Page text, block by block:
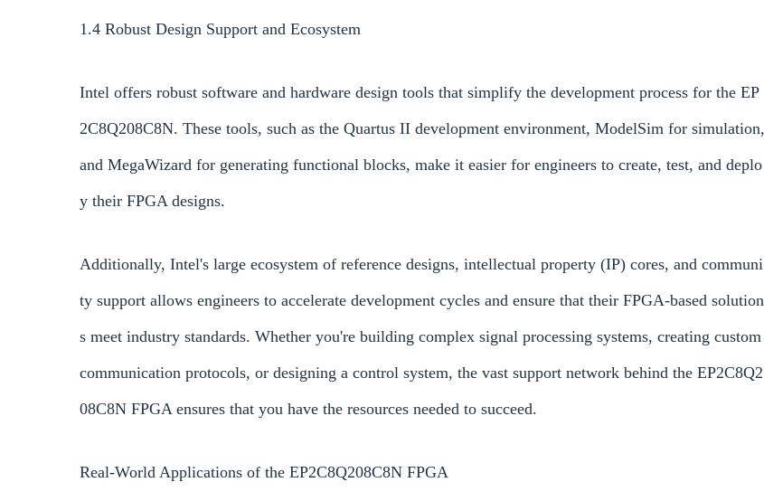
1.4 Robust Design Support and Ecosystem
Intel offers robust software and hardware design tools that simplify the development process for the EP
2C8Q208C8N. These tools, such as the Quartus II development environment, ModelSim for simulation,
and MegaWizard for generating functional blocks, make it easier for engineers to create, test, and deplo
y their FPGA designs.
Additionally, Intel's large ecosystem of reference designs, intellectual property (IP) cores, and communi
ty support allows engineers to accelerate development cycles and ensure that their FPGA-based solution
s meet industry standards. Whether you're building complex signal processing systems, creating custom
communication protocols, or designing a control system, the vast support network behind the EP2C8Q2
08C8N FPGA ensures that you have the resources needed to succeed.
Real-World Applications of the EP2C8Q208C8N FPGA